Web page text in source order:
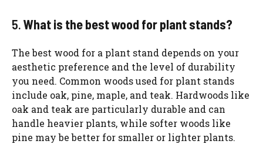
5.What is the best wood for plant stands?
The best wood for a plant stand depends on your
aesthetic preference and the level of durability
you need. Common woods used for plant stands
include oak, pine, maple, and teak. Hardwoods like
oak and teak are particularly durable and can
handle heavier plants, while softer woods like
pine may be better for smaller or lighter plants.